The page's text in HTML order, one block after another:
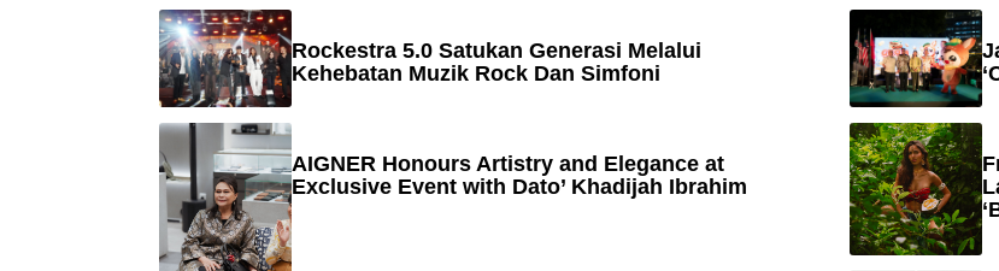
Rockestra 5.0 Satukan Generasi Melalui
Kehebatan Muzik Rock Dan Simfoni
AIGNER Honours Artistry and Elegance at
Exclusive Event with Dato’ Khadijah Ibrahim